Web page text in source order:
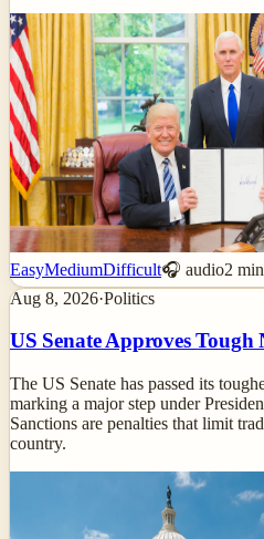
EasyMediumDifficult🎧 audio2
Aug 8, 2026·Politics
US Senate Approves Tough
The US Senate has passed its
marking a major step under
Sanctions are penalties that limit
country.